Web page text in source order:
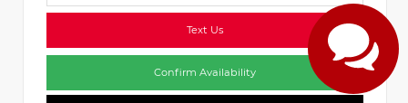
Text Us
Confirm Availability